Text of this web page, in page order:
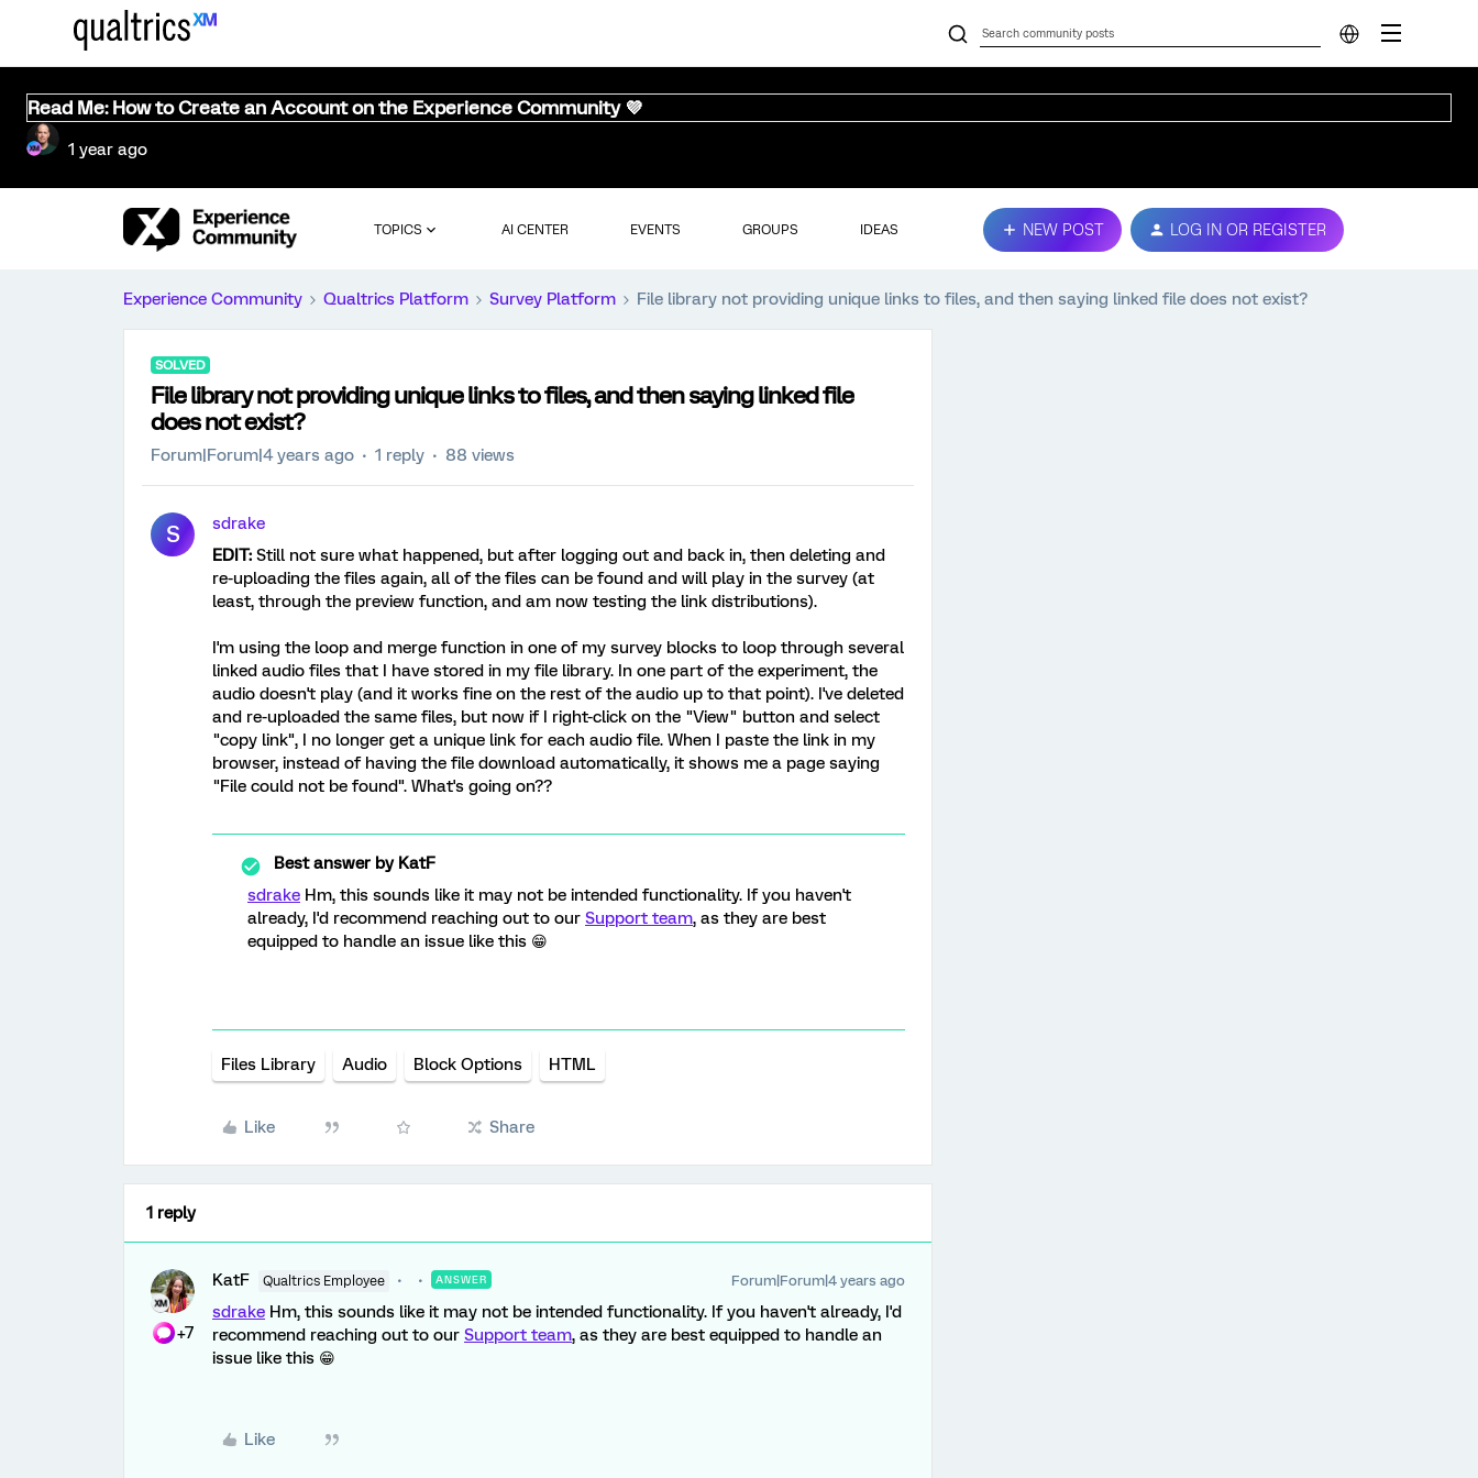
Read Me: How to Create an Account on the Experience Community 💜
1 year ago
TOPICS AI CENTER EVENTS GROUPS IDEAS NEW POST LOG IN OR REGISTER
Experience Community Qualtrics Platform Survey Platform File library not providing unique links to files, and then saying linked file does not exist?
SOLVED
File library not providing unique links to files, and then saying linked file
does not exist?
Forum|Forum|4 years ago 1 reply 88 views
S
sdrake
EDIT: Still not sure what happened, but after logging out and back in, then deleting and
re-uploading the files again, all of the files can be found and will play in the survey (at
least, through the preview function, and am now testing the link distributions).
I'm using the loop and merge function in one of my survey blocks to loop through several
linked audio files that I have stored in my file library. In one part of the experiment, the
audio doesn't play (and it works fine on the rest of the audio up to that point). I've deleted
and re-uploaded the same files, but now if I right-click on the "View" button and select
"copy link", I no longer get a unique link for each audio file. When I paste the link in my
browser, instead of having the file download automatically, it shows me a page saying
"File could not be found". What's going on??
Best answer byKatF
sdrake Hm, this sounds like it may not be intended functionality. If you haven't
already, I'd recommend reaching out to our Support team, as they are best
equipped to handle an issue like this 😁
Files Library Audio Block Options HTML
Like Share
1 reply
+7
KatF Qualtrics Employee ANSWER Forum|Forum|4 years ago
sdrake Hm, this sounds like it may not be intended functionality. If you haven't already, I'd
recommend reaching out to our Support team, as they are best equipped to handle an
issue like this 😁
Like